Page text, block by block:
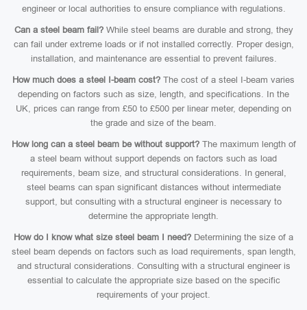
engineer or local authorities to ensure compliance with regulations.
Can a steel beam fail?While steel beams are durable and strong, they
can fail under extreme loads or if not installed correctly. Proper design,
installation, and maintenance are essential to prevent failures.
How much does a steel I-beam cost? The cost of a steel I-beam varies
depending on factors such as size, length, and specifications. In the
UK, prices can range from £50 to £500 per linear meter, depending on
the grade and size of the beam.
How long can a steel beam be without support?The maximum length of
a steel beam without support depends on factors such as load
requirements, beam size, and structural considerations. In general,
steel beams can span significant distances without intermediate
support, but consulting with a structural engineer is necessary to
determine the appropriate length.
How do I know what size steel beam I need? Determining the size of a
steel beam depends on factors such as load requirements, span length,
and structural considerations. Consulting with a structural engineer is
essential to calculate the appropriate size based on the specific
requirements of your project.